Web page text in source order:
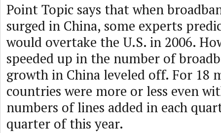
Point Topic says that when
surged in China, some experts
would overtake the U.S. in 2006.
speeded up in the number of
growth in China leveled off. For 18
countries were more or less even
numbers of lines added in each
quarter of this year.